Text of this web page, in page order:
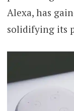
Alexa, has
solidifying its